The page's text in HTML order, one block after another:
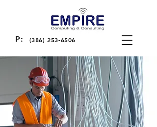
P: (386) 253-6506